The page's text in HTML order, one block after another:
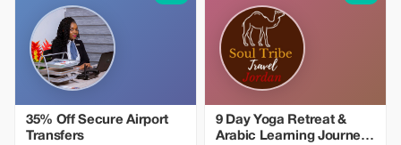
35% Off Secure Airport
Transfers
9 Day Yoga Retreat &
Arabic Learning Journey